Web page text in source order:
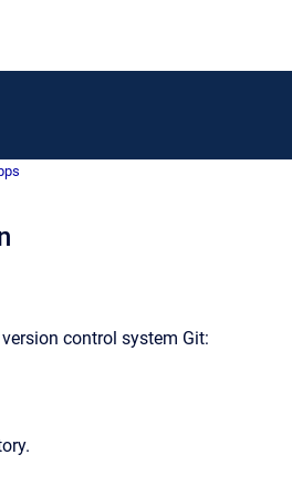
control system Git: